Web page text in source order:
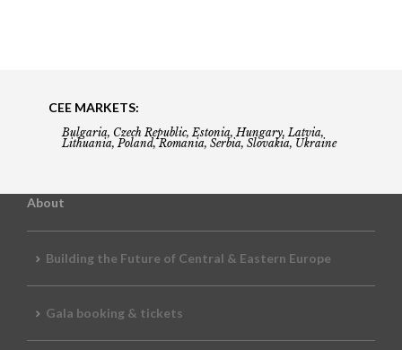
CEE MARKETS:
Bulgaria, Czech Republic, Estonia, Hungary, Latvia,
Lithuania, Poland, Romania, Serbia, Slovakia, Ukraine
About
Building the Future of Central & Eastern Europe
Gala booking & tickets